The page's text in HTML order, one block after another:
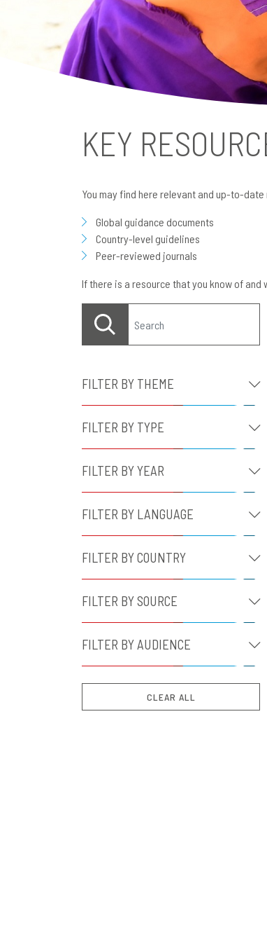
KEY
You may find here relevant and up-to-
Global guidance documents
Country-level guidelines
Peer-reviewed journals
If there is a resource that you know of
FILTER BY THEME
FILTER BY TYPE
FILTER BY YEAR
FILTER BY LANGUAGE
FILTER BY COUNTRY
FILTER BY SOURCE
FILTER BY AUDIENCE
CLEAR ALL